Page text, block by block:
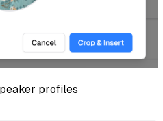
profiles